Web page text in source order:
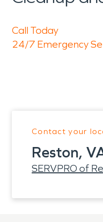
Call Today
24/7 Emergency
Contact your
Reston,
SERVPRO of